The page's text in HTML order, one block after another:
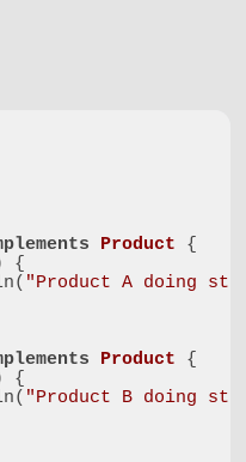
Product
{
{
"Product A doing
Product
{
{
"Product B doing